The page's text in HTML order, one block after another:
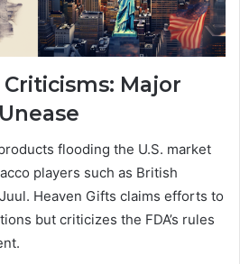
Major
flooding the U.S. market
players such as British
Heaven Gifts claims efforts to
but criticizes the FDA’s rules